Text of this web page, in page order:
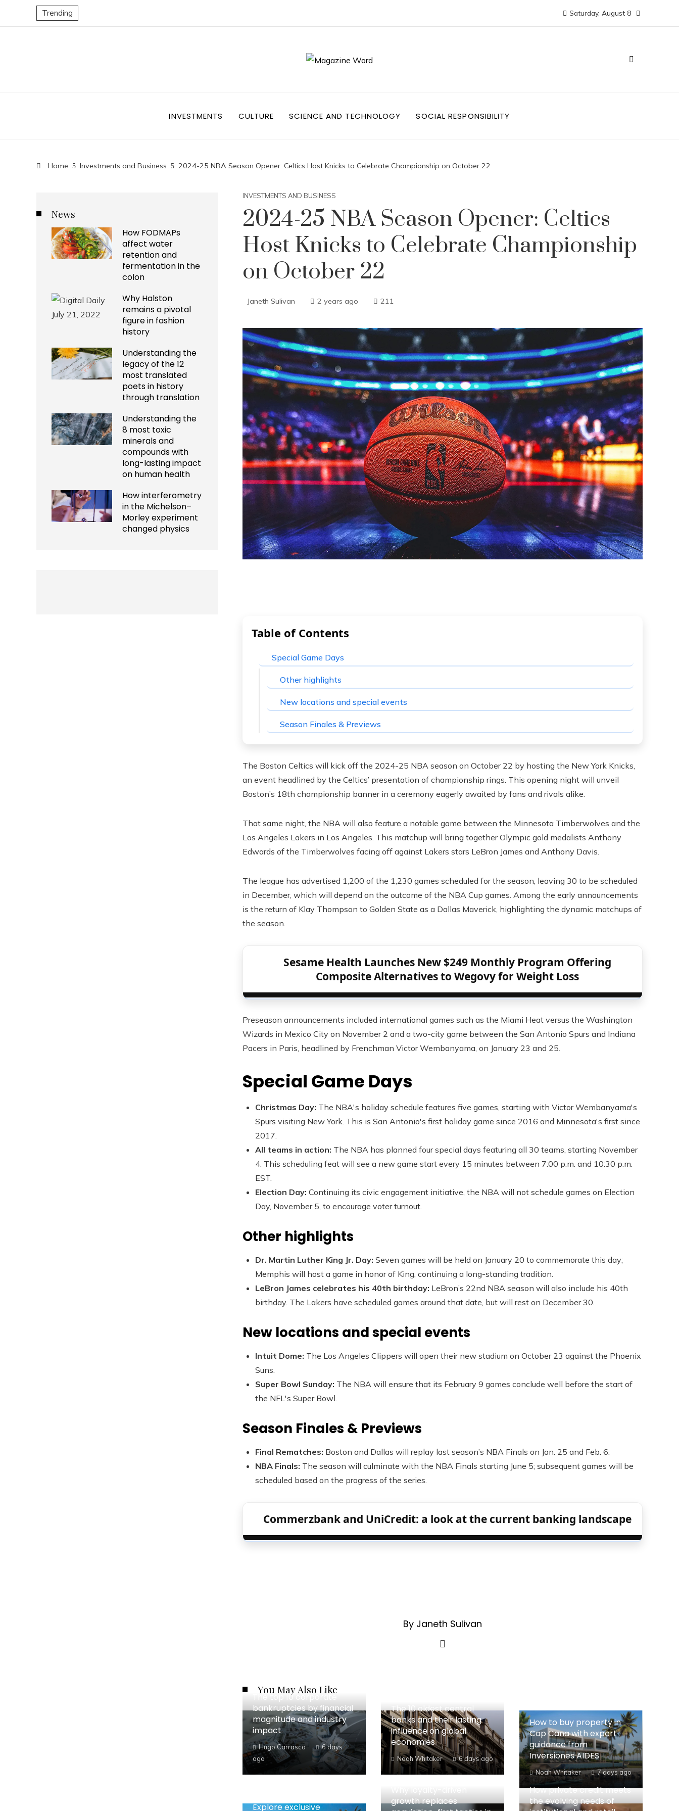
Trending Saturday, August 8
INVESTMENTS CULTURE SCIENCE AND TECHNOLOGY SOCIAL RESPONSIBILITY
Home Investments and Business 2024-25 NBA Season Opener: Celtics Host Knicks to Celebrate Championship on October 22
INVESTMENTS AND BUSINESS
2024-25 NBA Season Opener: Celtics
Host Knicks to Celebrate Championship
on October 22
Janeth Sulivan 2 years ago 211
Table of Contents
Special Game Days
Other highlights
New locations and special events
Season Finales & Previews
The Boston Celtics will kick off the 2024-25 NBA season on October 22 by hosting the New York Knicks,
an event headlined by the Celtics’ presentation of championship rings. This opening night will unveil
Boston’s 18th championship banner in a ceremony eagerly awaited by fans and rivals alike.
That same night, the NBA will also feature a notable game between the Minnesota Timberwolves and the
Los Angeles Lakers in Los Angeles. This matchup will bring together Olympic gold medalists Anthony
Edwards of the Timberwolves facing off against Lakers stars LeBron James and Anthony Davis.
The league has advertised 1,200 of the 1,230 games scheduled for the season, leaving 30 to be scheduled
in December, which will depend on the outcome of the NBA Cup games. Among the early announcements
is the return of Klay Thompson to Golden State as a Dallas Maverick, highlighting the dynamic matchups of
the season.
Sesame Health Launches New $249 Monthly Program Offering
Composite Alternatives to Wegovy for Weight Loss
Preseason announcements included international games such as the Miami Heat versus the Washington
Wizards in Mexico City on November 2 and a two-city game between the San Antonio Spurs and Indiana
Pacers in Paris, headlined by Frenchman Victor Wembanyama, on January 23 and 25.
Special Game Days
Christmas Day: The NBA's holiday schedule features five games, starting with Victor Wembanyama's
Spurs visiting New York. This is San Antonio's first holiday game since 2016 and Minnesota's first since
2017.
All teams in action: The NBA has planned four special days featuring all 30 teams, starting November
4. This scheduling feat will see a new game start every 15 minutes between 7:00 p.m. and 10:30 p.m.
EST.
Election Day: Continuing its civic engagement initiative, the NBA will not schedule games on Election
Day, November 5, to encourage voter turnout.
Other highlights
Dr. Martin Luther King Jr. Day: Seven games will be held on January 20 to commemorate this day;
Memphis will host a game in honor of King, continuing a long-standing tradition.
LeBron James celebrates his 40th birthday: LeBron’s 22nd NBA season will also include his 40th
birthday. The Lakers have scheduled games around that date, but will rest on December 30.
New locations and special events
Intuit Dome: The Los Angeles Clippers will open their new stadium on October 23 against the Phoenix
Suns.
Super Bowl Sunday: The NBA will ensure that its February 9 games conclude well before the start of
the NFL's Super Bowl.
Season Finales & Previews
Final Rematches: Boston and Dallas will replay last season’s NBA Finals on Jan. 25 and Feb. 6.
NBA Finals: The season will culminate with the NBA Finals starting June 5; subsequent games will be
scheduled based on the progress of the series.
Commerzbank and UniCredit: a look at the current banking landscape
By Janeth Sulivan
You May Also Like
The top 10 corporate
bankruptcies by financial
magnitude and industry
impact
Hugo Carrasco
6 days
ago
The 10 oldest central
banks and their lasting
influence on global
economies
Noah Whitaker 6 days ago
How to buy property in
Cap Cana with expert
guidance from
Inversiones AIDES
Noah Whitaker 7 days ago
Explore exclusive
growth replaces
How private credit meets
the evolving needs of
News
How FODMAPs
affect water
retention and
fermentation in the
colon
Why Halston
remains a pivotal
figure in fashion
history
Understanding the
legacy of the 12
most translated
poets in history
through translation
Understanding the
8 most toxic
minerals and
compounds with
long-lasting impact
on human health
How interferometry
in the Michelson–
Morley experiment
changed physics